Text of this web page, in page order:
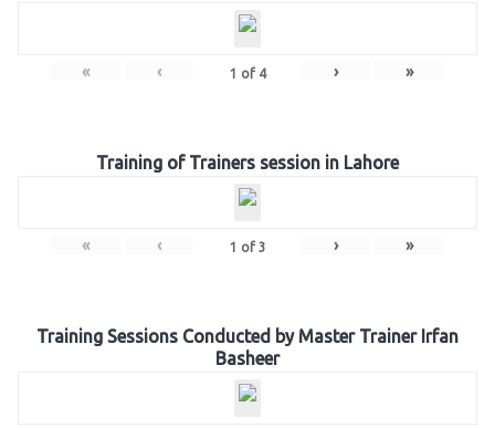
« ‹ 1 of 4 › »
Training of Trainers session in Lahore
« ‹ 1 of 3 › »
Training Sessions Conducted by Master Trainer Irfan
Basheer